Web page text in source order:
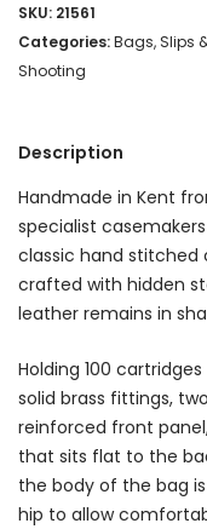
(100)
-
Orange
quantity
SKU: 21561
Categories:Bags, Slips
Shooting
Description
Handmade in Kent
specialist
classic hand stitched
crafted with hidden
leather remains in
Holding 100
solid brass fittings,
reinforced front
that sits flat to the
the body of the bag
hip to allow